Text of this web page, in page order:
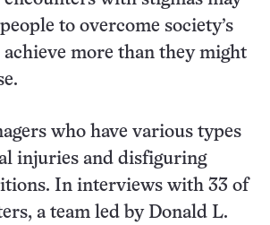
to overcome society’s
achieve more than they might
who have various types
injuries and disfiguring
In interviews with 33 of
a team led by Donald L.